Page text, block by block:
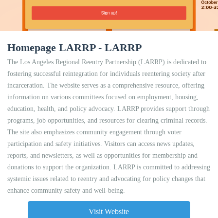
Homepage LARRP - LARRP
The Los Angeles Regional Reentry Partnership (LARRP) is dedicated to
fostering successful reintegration for individuals reentering society after
incarceration. The website serves as a comprehensive resource, offering
information on various committees focused on employment, housing,
education, health, and policy advocacy. LARRP provides support through
programs, job opportunities, and resources for clearing criminal records.
The site also emphasizes community engagement through voter
participation and safety initiatives. Visitors can access news updates,
reports, and newsletters, as well as opportunities for membership and
donations to support the organization. LARRP is committed to addressing
systemic issues related to reentry and advocating for policy changes that
enhance community safety and well-being.
Visit Website